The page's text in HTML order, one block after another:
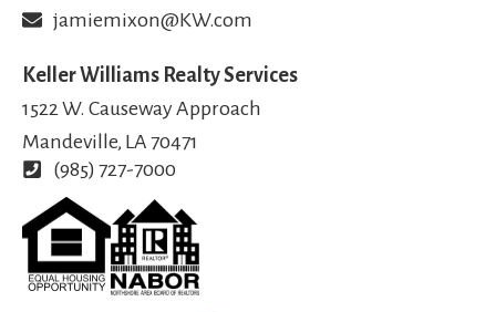
jamiemixon@KW.com
Keller Williams Realty Services
1522 W. Causeway Approach
Mandeville, LA 70471
(985) 727-7000